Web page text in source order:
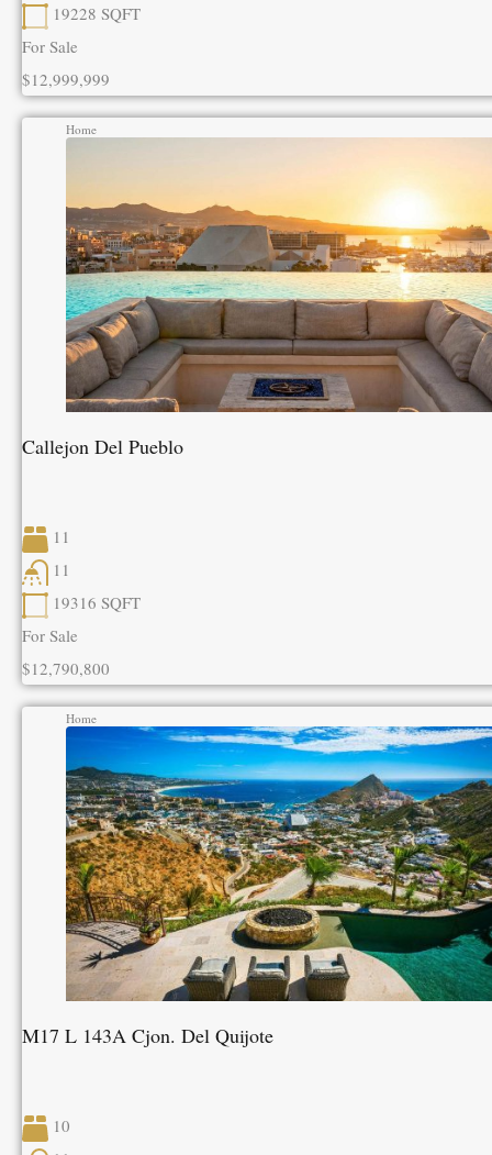
19228 SQFT
For Sale
$12,999,999
Home
Callejon Del Pueblo
11
11
19316 SQFT
For Sale
$12,790,800
Home
M17 L 143A Cjon. Del Quijote
10